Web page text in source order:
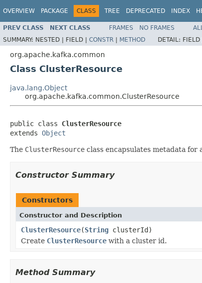
OVERVIEW PACKAGE CLASS TREE DEPRECATED INDEX
PREV CLASS NEXT CLASS FRAMES NO FRAMES
SUMMARY: NESTED | FIELD | CONSTR | METHOD DETAIL: FIELD
org.apache.kafka.common
Class ClusterResource
java.lang.Object
org.apache.kafka.common.ClusterResource
public class ClusterResource
extends Object
The ClusterResource class encapsulates metadata for
Constructor Summary
Constructors
Constructor and Description
ClusterResource(String clusterId)
Create ClusterResource with a cluster id.
Method Summary